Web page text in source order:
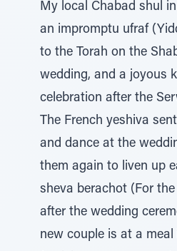
My local Chabad shul
an impromptu ufraf
to the Torah on the
wedding, and a joyous
celebration after the
The French yeshiva
and dance at the
them again to liven up
sheva berachot (For
after the wedding
new couple is at a